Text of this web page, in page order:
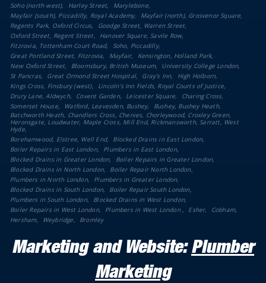
Soho (north west)
Harley Street
Marylebone
Mayfair (south), Piccadilly, Royal Academy
Mayfair (north), Grosvenor Square
Regents Park, Oxford Circus
Goodge Street, Warren Street
Oxford Street, Regent Street
Hanover Square, Savile Row
Fitzrovia, Tottenham Court Road
Soho, Piccadilly
Great Portland Street, Fitzrovia
Mayfair
Kensington, Holland Park
New Oxford Street
Bloomsbury, British Museum
University College London
St Pancras
Great Ormond Street Hospital Gray's Inn
High Holborn
Kings Cross, Finsbury (west)
Lincoln's Inn Fields, Royal Courts of Justice
Drury Lane, Aldwych
Covent Garden Leicester Square
Charing Cross
Somerset House
Watford, Leavesden, Bushey
Bushey, Bushey Heath
Batchworth Heath, Chandlers Cross, Chenies, Chorleywood, Croxley Green,
Heronsgate, Loudwater, Maple Cross, Mill End, Rickmansworth, Sarratt, West
Hyde
Borehamwood, Elstree, Well End
Blocked Drains in East London
Boiler Repairs in East London
Plumbers in East London
Blocked Drains in Greater London
Boiler Repairs in Greater London
Blocked Drains in North London
Boiler Repair North London
Plumbers in North London
Plumbers in Greater London
Blocked Drains in South London
Boiler Repair South London
Plumbers in South London
Blocked Drains in West London
Boiler Repairs in West London
Plumbers in West London Esher
Cobham
Hersham
Weybridge Bromley
Marketing and Website: Plumber
Marketing